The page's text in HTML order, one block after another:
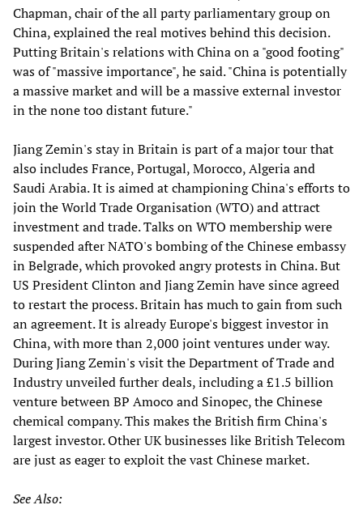
Chapman, chair of the all party parliamentary group on
China, explained the real motives behind this decision.
Putting Britain's relations with China on a "good footing"
was of "massive importance", he said. "China is potentially
a massive market and will be a massive external investor
in the none too distant future."
Jiang Zemin's stay in Britain is part of a major tour that
also includes France, Portugal, Morocco, Algeria and
Saudi Arabia. It is aimed at championing China's efforts to
join the World Trade Organisation (WTO) and attract
investment and trade. Talks on WTO membership were
suspended after NATO's bombing of the Chinese embassy
in Belgrade, which provoked angry protests in China. But
US President Clinton and Jiang Zemin have since agreed
to restart the process. Britain has much to gain from such
an agreement. It is already Europe's biggest investor in
China, with more than 2,000 joint ventures under way.
During Jiang Zemin's visit the Department of Trade and
Industry unveiled further deals, including a £1.5 billion
venture between BP Amoco and Sinopec, the Chinese
chemical company. This makes the British firm China's
largest investor. Other UK businesses like British Telecom
are just as eager to exploit the vast Chinese market.
See Also: